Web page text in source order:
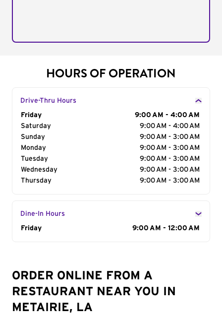
HOURS OF OPERATION
Drive-Thru Hours
Day of the Week
Friday
9:00 AM - 4:00 AM
Saturday
9:00 AM - 4:00 AM
Sunday
9:00 AM - 3:00 AM
Monday
9:00 AM - 3:00 AM
Tuesday
9:00 AM - 3:00 AM
Wednesday
9:00 AM - 3:00 AM
Thursday
9:00 AM - 3:00 AM
Dine-In Hours
Day of the Week
Friday 9:00 AM - 12:00 AM
ORDER ONLINE FROM A
RESTAURANT NEAR YOU IN
METAIRIE, LA